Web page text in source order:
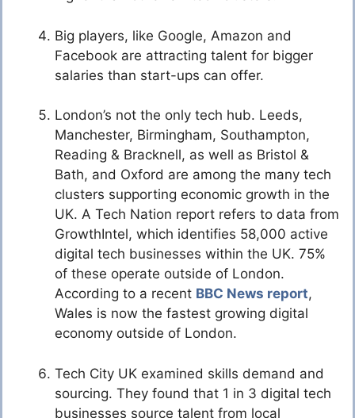
Big players, like Google, Amazon and
Facebook are attracting talent for bigger
salaries than start-ups can offer.
London’s not the only tech hub. Leeds,
Manchester, Birmingham, Southampton,
Reading & Bracknell, as well as Bristol &
Bath, and Oxford are among the many tech
clusters supporting economic growth in the
UK. A Tech Nation report refers to data from
GrowthIntel, which identifies 58,000 active
digital tech businesses within the UK. 75%
of these operate outside of London.
According to a recent BBC News report,
Wales is now the fastest growing digital
economy outside of London.
Tech City UK examined skills demand and
sourcing. They found that 1 in 3 digital tech
businesses source talent from local